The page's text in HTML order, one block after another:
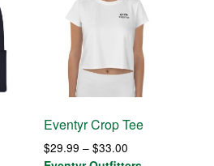
Eventyr Crop Tee
$29.99 – $33.00Price